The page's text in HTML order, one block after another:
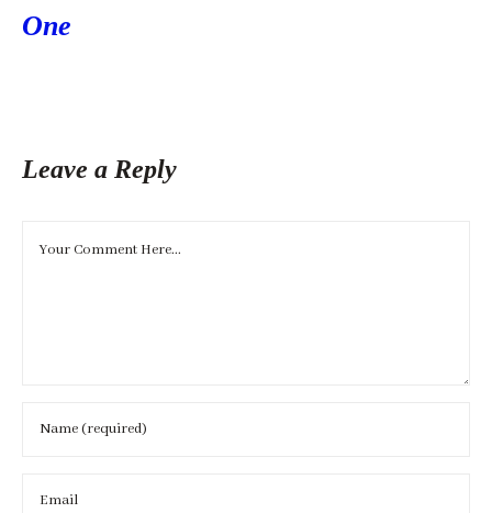
One
Leave a Reply